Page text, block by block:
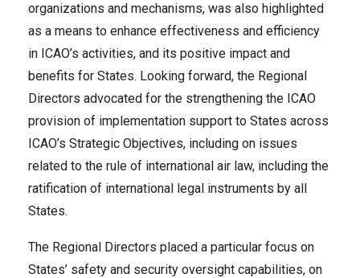
organizations and mechanisms, was also highlighted
as a means to enhance effectiveness and efficiency
in ICAO’s activities, and its positive impact and
benefits for States. Looking forward, the Regional
Directors advocated for the strengthening the ICAO
provision of implementation support to States across
ICAO’s Strategic Objectives, including on issues
related to the rule of international air law, including the
ratification of international legal instruments by all
States.
The Regional Directors placed a particular focus on
States’ safety and security oversight capabilities, on